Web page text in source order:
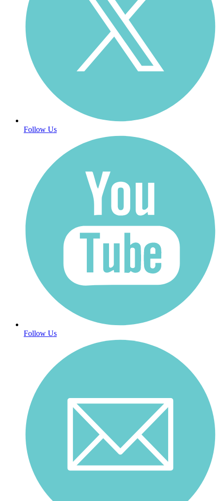
Follow Us
Follow Us